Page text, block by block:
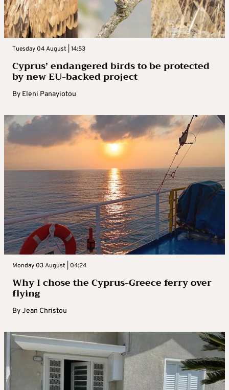
Tuesday 04 August | 14:53
Cyprus’ endangered birds to be protected
by new EU-backed project
By Eleni Panayiotou
Monday 03 August | 04:24
Why I chose the Cyprus-Greece ferry over
flying
ByJean Christou